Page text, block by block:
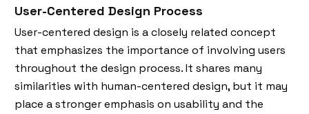
User-Centered Design Process
User-centered design is a closely related concept
that emphasizes the importance of involving users
throughout the design process. It shares many
similarities with human-centered design, but it may
place a stronger emphasis on usability and the